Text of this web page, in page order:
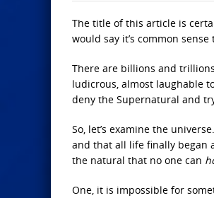
The title of this article is
would say it’s common
There are billions and
ludicrous, almost laughable
deny the Supernatural and
So, let’s examine the
and that all life finally began
the natural that no one can
One, it is impossible for